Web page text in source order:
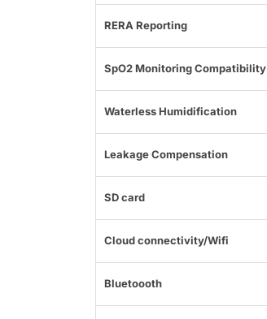
RERA Reporting
SpO2 Monitoring Compatibility
Waterless Humidification
Leakage Compensation
SD card
Cloud connectivity/Wifi
Bluetoooth